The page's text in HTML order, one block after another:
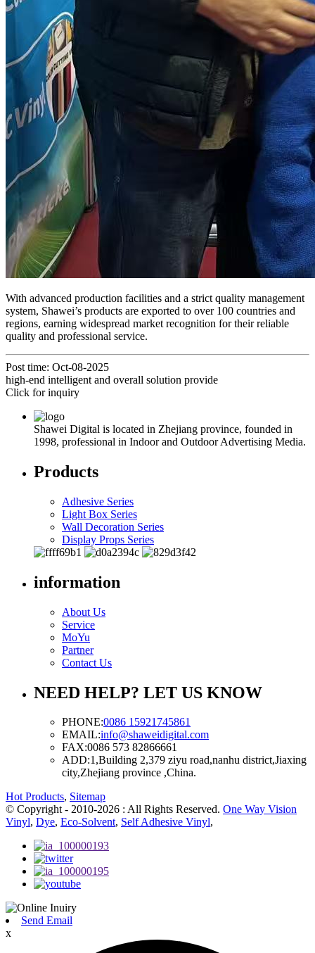
With advanced production facilities and a strict quality management
system, Shawei’s products are exported to over 100 countries and
regions, earning widespread market recognition for their reliable
quality and professional service.
Post time: Oct-08-2025
high-end intelligent and overall solution provide
Click for inquiry
Shawei Digital is located in Zhejiang province, founded in
1998, professional in Indoor and Outdoor Advertising Media.
Products
Adhesive Series
Light Box Series
Wall Decoration Series
Display Props Series
information
About Us
Service
MoYu
Partner
Contact Us
NEED HELP? LET US KNOW
PHONE:0086 15921745861
EMAIL:info@shaweidigital.com
FAX:0086 573 82866661
ADD:1,Building 2,379 ziyu road,nanhu district,Jiaxing
city,Zhejiang province ,China.
Hot Products, Sitemap
© Copyright - 2010-2026 : All Rights Reserved. One Way Vision
Vinyl, Dye, Eco-Solvent, Self Adhesive Vinyl,
Send Email
x